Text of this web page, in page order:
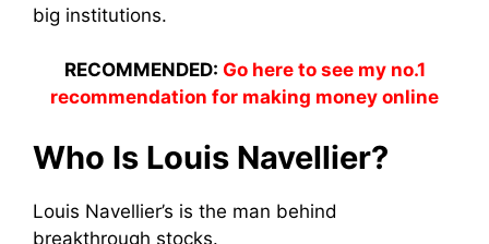
big institutions.
RECOMMENDED: Go here to see my no.1
recommendation for making money online
Who Is Louis Navellier?
Louis Navellier’s is the man behind
breakthrough stocks.